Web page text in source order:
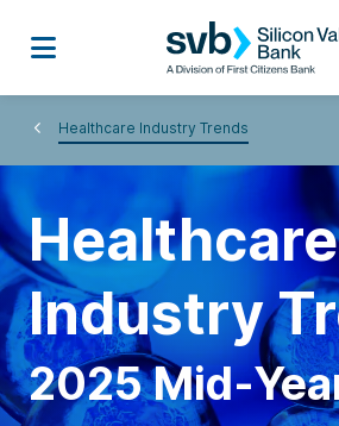
Healthcare Industry Trends
Healthcare
Industry
2025 Mid-